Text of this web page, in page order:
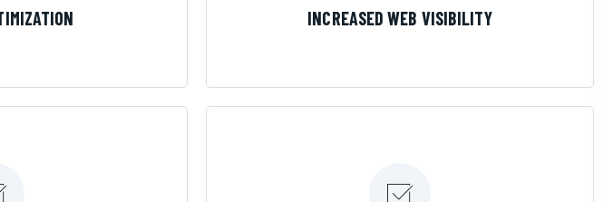
INCREASED WEB VISIBILITY